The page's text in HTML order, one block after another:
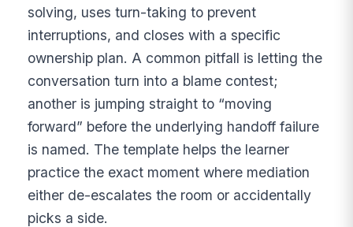
solving, uses turn-taking to prevent
interruptions, and closes with a specific
ownership plan. A common pitfall is letting the
conversation turn into a blame contest;
another is jumping straight to “moving
forward” before the underlying handoff failure
is named. The template helps the learner
practice the exact moment where mediation
either de-escalates the room or accidentally
picks a side.